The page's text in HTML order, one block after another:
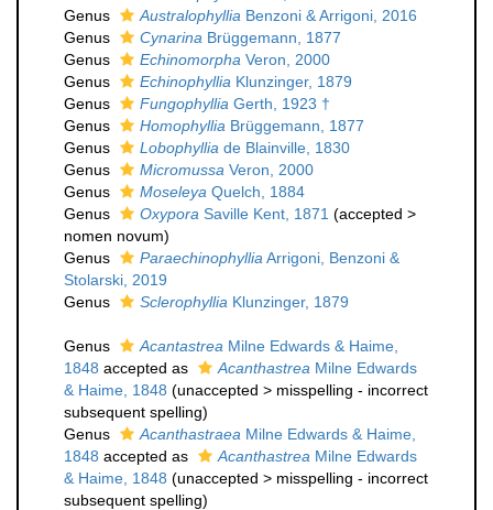
Genus
Australophyllia Benzoni & Arrigoni, 2016
Genus
Cynarina Brüggemann, 1877
Genus
Echinomorpha Veron, 2000
Genus
Echinophyllia Klunzinger, 1879
Genus
Fungophyllia Gerth, 1923 †
Genus
Homophyllia Brüggemann, 1877
Genus
Lobophyllia de Blainville, 1830
Genus
Micromussa Veron, 2000
Genus
Moseleya Quelch, 1884
Genus
Oxypora Saville Kent, 1871 (accepted >
nomen novum)
Genus
Paraechinophyllia Arrigoni, Benzoni &
Stolarski, 2019
Genus
Sclerophyllia Klunzinger, 1879
Genus Acantastrea Milne Edwards & Haime,
1848 accepted as Acanthastrea Milne Edwards
& Haime, 1848 (unaccepted > misspelling - incorrect
subsequent spelling)
Genus
Acanthastraea Milne Edwards & Haime,
1848 accepted as Acanthastrea Milne Edwards
& Haime, 1848 (unaccepted > misspelling - incorrect
subsequent spelling)